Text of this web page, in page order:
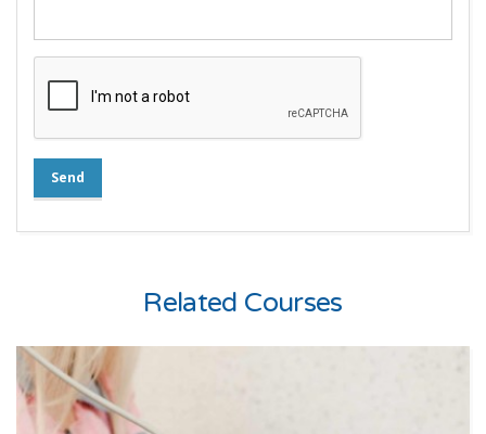
Send
Related Courses